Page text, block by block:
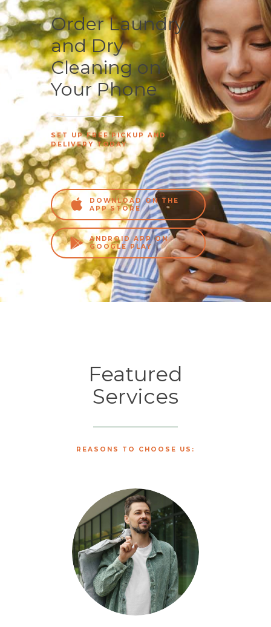
Order Laundry
and Dry
Cleaning on
Your Phone
SET UP FREE PICKUP AND
DELIVERY TODAY
DOWNLOAD ON THE
APP STORE
ANDROID APP ON
GOOGLE PLAY
Featured
Services
REASONS TO CHOOSE US: